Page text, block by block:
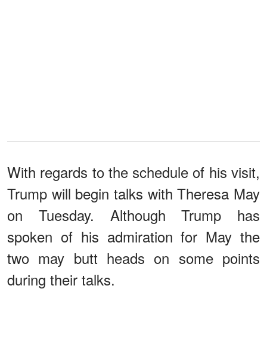
With regards to the schedule of his visit,
Trump will begin talks with Theresa May
on Tuesday. Although Trump has
spoken of his admiration for May the
two may butt heads on some points
during their talks.